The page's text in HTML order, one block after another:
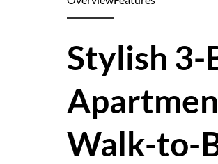
Stylish 3-
Walk-to-